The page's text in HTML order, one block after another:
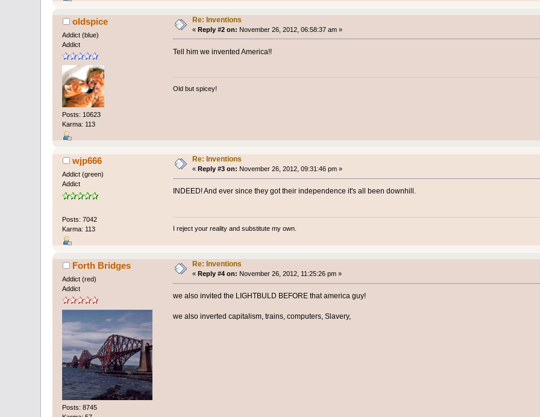
oldspice
Addict (blue)
Addict
Posts: 10623
Karma: 113
Re: Inventions
«Reply #2 on: November 26, 2012, 06:58:37 am »
Tell him we invented America!!
Old but spicey!
wjp666
Addict (green)
Addict
Posts: 7042
Karma: 113
Re: Inventions
« Reply #3 on: November 26, 2012, 09:31:46 pm »
INDEED! And ever since they got their independence it's all been downhill.
I reject your reality and substitute my own.
Forth Bridges
Addict (red)
Addict
Posts: 8745
Re: Inventions
«Reply #4 on: November 26, 2012, 11:25:26 pm »
we also invited the LIGHTBULD BEFORE that america guy!
we also inverted capitalism, trains, computers, Slavery,